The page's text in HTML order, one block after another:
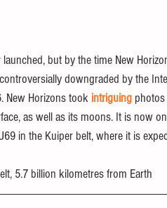
but by the time New
downgraded by the
New Horizons took intriguing
as well as its moons. It is now
in the Kuiper belt, where it is
5.7 billion kilometres from Earth